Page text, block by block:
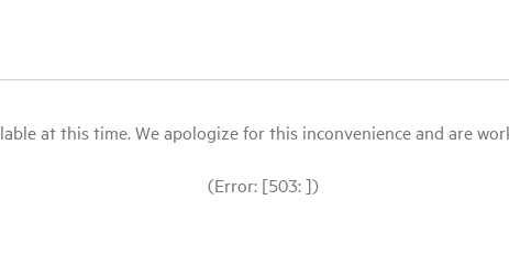
at this time. We apologize for this inconvenience and are
(Error: [503: ])